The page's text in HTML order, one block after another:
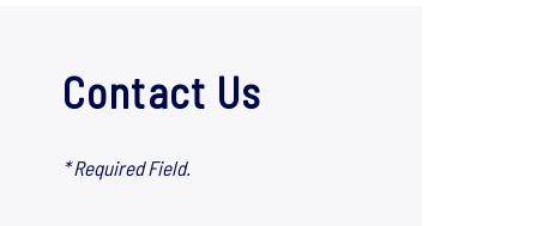
Contact Us
* Required Field.